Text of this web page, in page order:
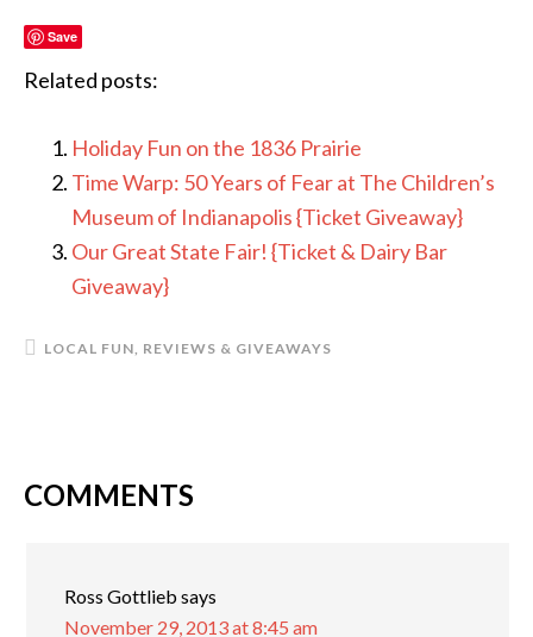
Save
Related posts:
Holiday Fun on the 1836 Prairie
Time Warp: 50 Years of Fear at The Children’s
Museum of Indianapolis {Ticket Giveaway}
Our Great State Fair! {Ticket & Dairy Bar
Giveaway}
LOCAL FUN, REVIEWS & GIVEAWAYS
READER
COMMENTS
Ross Gottlieb says
November 29, 2013 at 8:45 am